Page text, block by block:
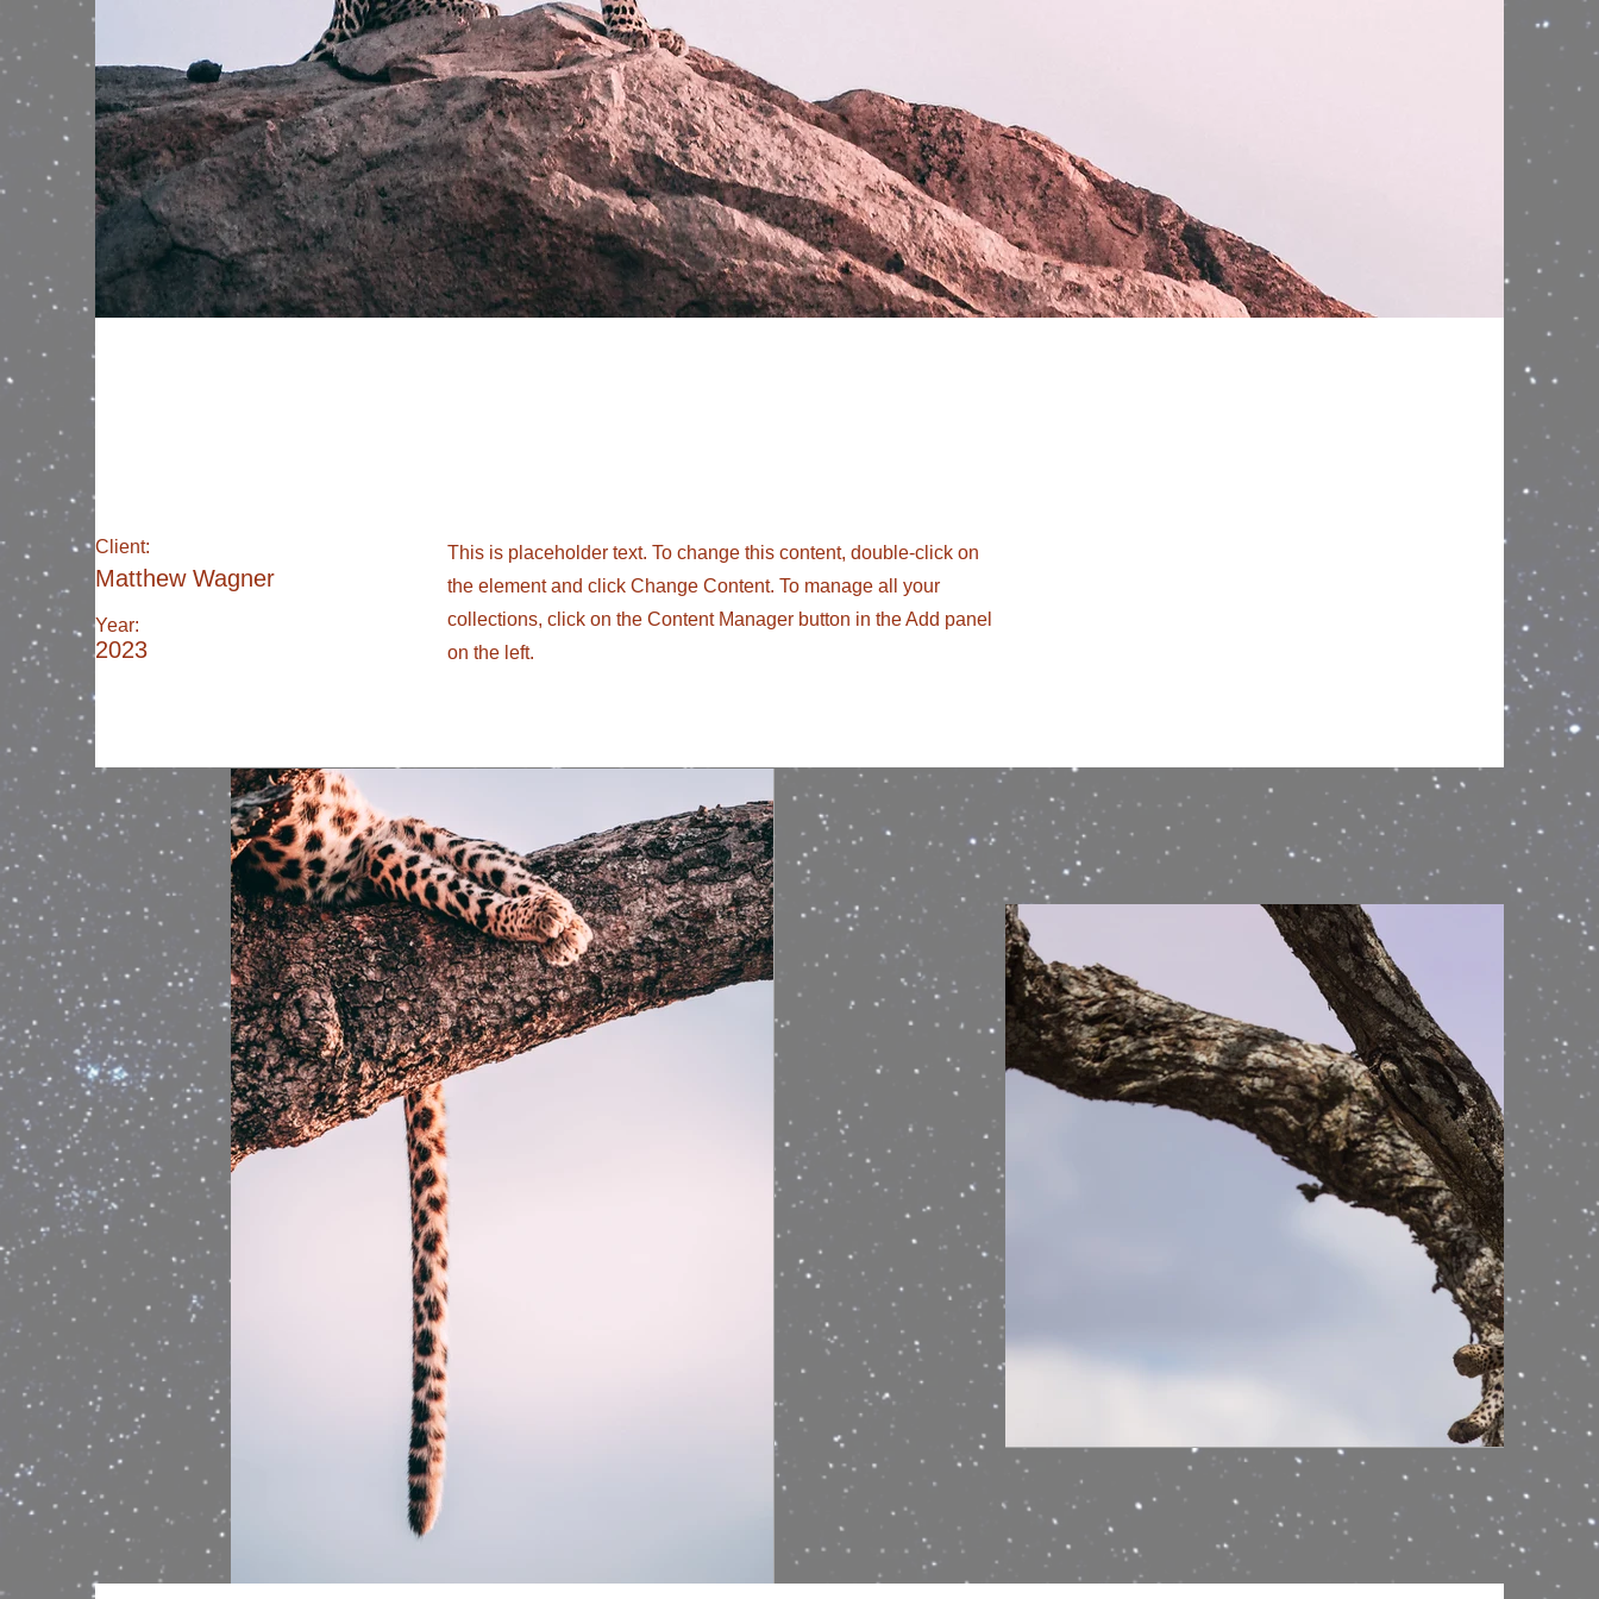
Client:
Matthew Wagner
Year:
2023
This is placeholder text. To change this content, double-click on
the element and click Change Content. To manage all your
collections, click on the Content Manager button in the Add panel
on the left.